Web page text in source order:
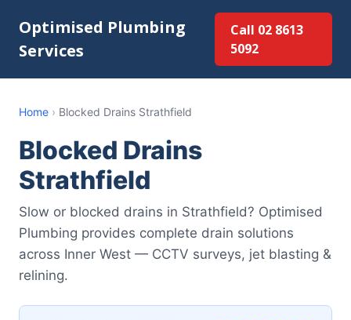
Optimised Plumbing
Services
Call 02 8613
5092
Home › Blocked Drains Strathfield
Blocked Drains
Strathfield
Slow or blocked drains in Strathfield? Optimised
Plumbing provides complete drain solutions
across Inner West — CCTV surveys, jet blasting &
relining.